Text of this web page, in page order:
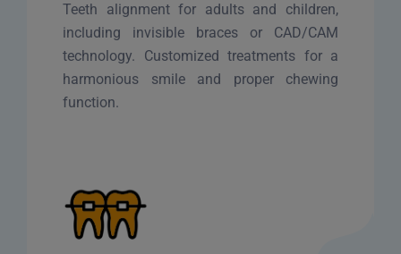
Teeth alignment for adults and children,
including invisible braces or CAD/CAM
technology. Customized treatments for a
harmonious smile and proper chewing
function.